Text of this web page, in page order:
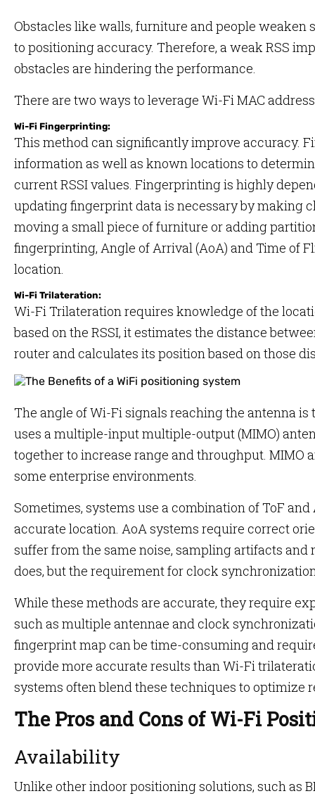
Obstacles like walls, furniture and people weaken
to positioning accuracy. Therefore, a weak RSS
obstacles are hindering the performance.
There are two ways to leverage Wi-Fi MAC
Wi-Fi Fingerprinting:
This method can significantly improve accuracy.
information as well as known locations to
current RSSI values. Fingerprinting is highly
updating fingerprint data is necessary by making
moving a small piece of furniture or adding
fingerprinting, Angle of Arrival (AoA) and Time of
location.
Wi-Fi Trilateration:
Wi-Fi Trilateration requires knowledge of the
based on the RSSI, it estimates the distance
router and calculates its position based on those
The angle of Wi-Fi signals reaching the antenna
uses a multiple-input multiple-output (MIMO)
together to increase range and throughput. MIMO
some enterprise environments.
Sometimes, systems use a combination of ToF
accurate location. AoA systems require correct
suffer from the same noise, sampling artifacts
does, but the requirement for clock
While these methods are accurate, they require
such as multiple antennae and clock
fingerprint map can be time-consuming and
provide more accurate results than Wi-Fi
systems often blend these techniques to optimize
The Pros and Cons of Wi-Fi
Availability
Unlike other indoor positioning solutions, such as